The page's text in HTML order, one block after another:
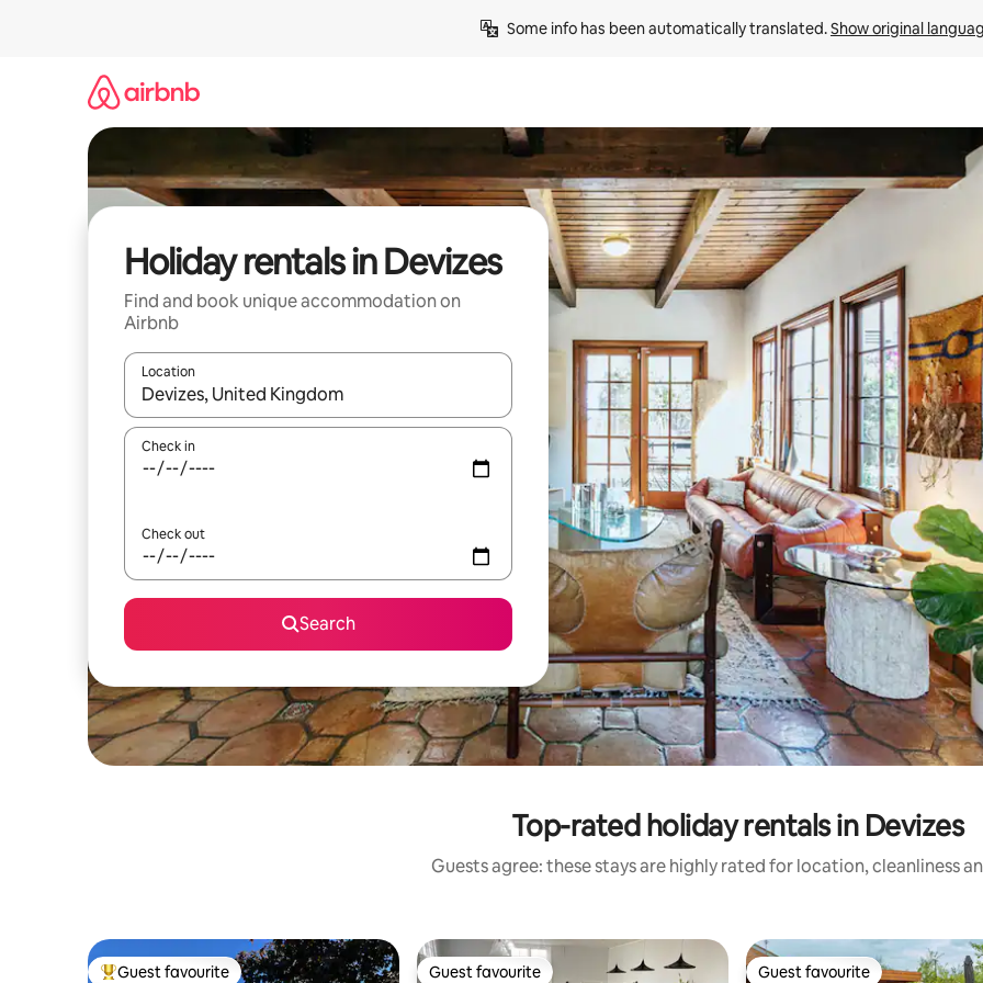
Some info has been automatically translated. Show original
Holiday rentals in Devizes
Find and book unique accommodation on
Airbnb
Location
When results are available, navigate with the up and down arrow keys or explore by touch or swipe gestures.
Check in
Check out
Search
Top-rated holiday rentals in Devizes
Guests agree: these stays are highly rated for location, cleanliness
Guest favourite Guest favourite Guest favourite